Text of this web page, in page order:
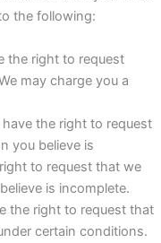
the following:
the right to request
may charge you a
the right to request
you believe is
to request that we
is incomplete.
the right to request that
certain conditions.